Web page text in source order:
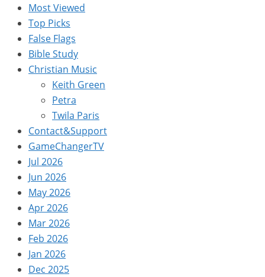
Most Viewed
Top Picks
False Flags
Bible Study
Christian Music
Keith Green
Petra
Twila Paris
Contact&Support
GameChangerTV
Jul 2026
Jun 2026
May 2026
Apr 2026
Mar 2026
Feb 2026
Jan 2026
Dec 2025